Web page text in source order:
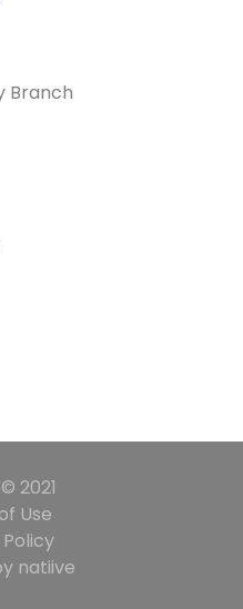
Branch
2021
Use
natiive